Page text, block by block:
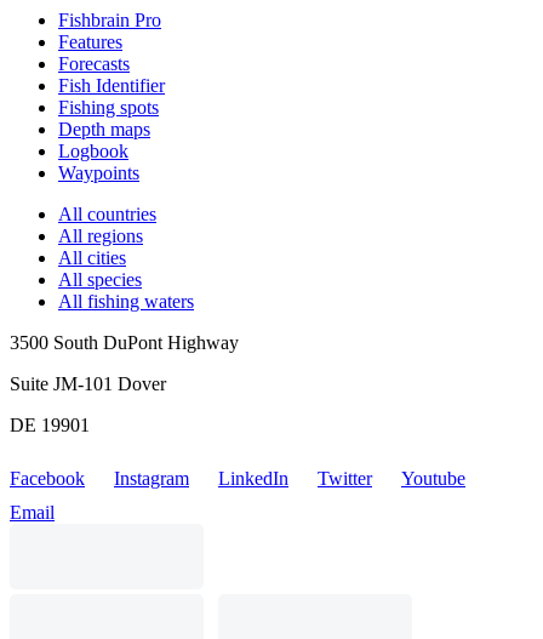
Fishbrain Pro
Features
Forecasts
Fish Identifier
Fishing spots
Depth maps
Logbook
Waypoints
All countries
All regions
All cities
All species
All fishing waters
3500 South DuPont Highway
Suite JM-101 Dover
DE 19901
Facebook Instagram LinkedIn Twitter
Youtube
Email